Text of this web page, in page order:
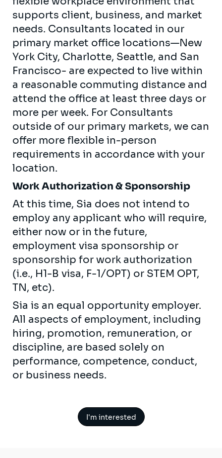
supports client, business, and market
needs. Consultants located in our
primary market office locations—New
York City, Charlotte, Seattle, and San
Francisco- are expected to live within
a reasonable commuting distance and
attend the office at least three days or
more per week. For Consultants
outside of our primary markets, we can
offer more flexible in-person
requirements in accordance with your
location.
Work Authorization & Sponsorship
At this time, Sia does not intend to
employ any applicant who will require,
either now or in the future,
employment visa sponsorship or
sponsorship for work authorization
(i.e., H1-B visa, F-1/OPT) or STEM OPT,
TN, etc).
Sia is an equal opportunity employer.
All aspects of employment, including
hiring, promotion, remuneration, or
discipline, are based solely on
performance, competence, conduct,
or business needs.
I'm interested